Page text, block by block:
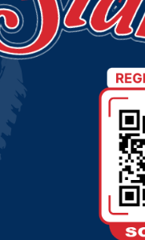
Winner
and three others
released